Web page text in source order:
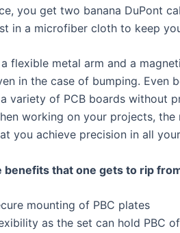
you get two banana DuPont
in a microfiber cloth to keep
flexible metal arm and a
in the case of bumping. Even
variety of PCB boards without
working on your projects,
you achieve precision in all
benefits that one gets to rip
mounting of PBC plates
as the set can hold PBC